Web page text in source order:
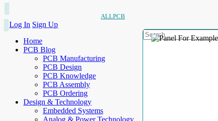
ALLPCB
Log In Sign Up
Home
PCB Blog
PCB Manufacturing
PCB Design
PCB Knowledge
PCB Assembly
PCB Ordering
Design & Technology
Embedded Systems
Analog & Power Technology